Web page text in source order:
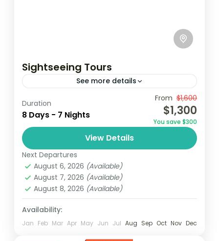
Sightseeing Tours
See more details
Accra Kumasi
Ghana, known for its rich history, vibrant
culture, and stunning landscapes, offers an
unforgettable sightseeing experience. This
tour takes travelers through key
attractions, highlighting the...
Ghana
Easy
2 People
Duration
8 Days - 7 Nights
From $1,600
$1,300
You save $300
View Details
Next Departures
August 6, 2026 (Available)
August 7, 2026 (Available)
August 8, 2026 (Available)
Availability:
Jan Feb Mar Apr May Jun Jul Aug Sep Oct Nov Dec